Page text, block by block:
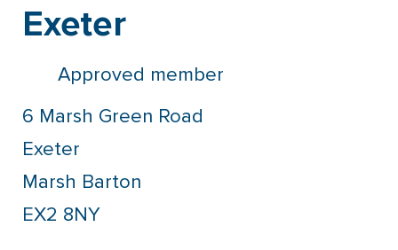
Exeter
Approved member
6 Marsh Green Road
Exeter
Marsh Barton
EX2 8NY